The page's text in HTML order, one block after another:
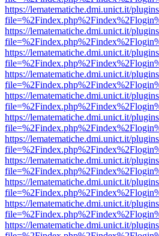
https://lematematiche.dmi.unict.it/
https://lematematiche.dmi.unict.it/
https://lematematiche.dmi.unict.it/
https://lematematiche.dmi.unict.it/
https://lematematiche.dmi.unict.it/
https://lematematiche.dmi.unict.it/
https://lematematiche.dmi.unict.it/
https://lematematiche.dmi.unict.it/
https://lematematiche.dmi.unict.it/
https://lematematiche.dmi.unict.it/
https://lematematiche.dmi.unict.it/